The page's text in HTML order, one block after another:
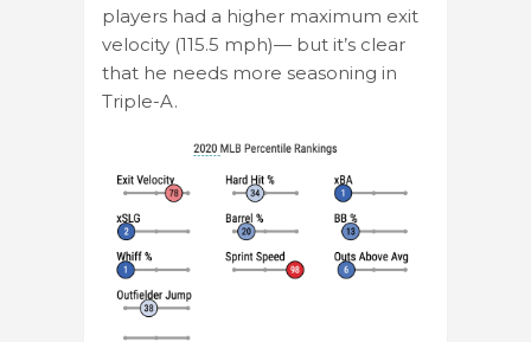
players had a higher maximum exit
velocity (115.5 mph)— but it’s clear
that he needs more seasoning in
Triple-A.